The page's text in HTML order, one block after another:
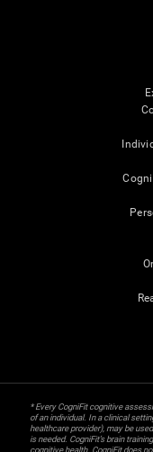
* Every CogniFit cognitive
of an individual. In a clinical
healthcare provider), may be
is needed. CogniFit’s brain